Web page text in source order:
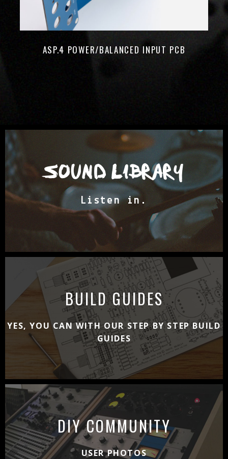
ASP.4 POWER/BALANCED INPUT PCB
SOUND LIBRARY
Listen in.
BUILD GUIDES
YES, YOU CAN WITH OUR STEP BY STEP BUILD
GUIDES
DIY COMMUNITY
USER PHOTOS